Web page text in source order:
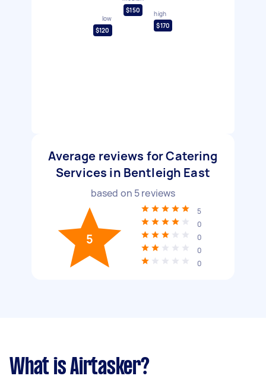
low
$120
$150
high
$170
Average reviews for Catering
Services in Bentleigh East
based on 5reviews
5
5
0
0
0
0
What is Airtasker?